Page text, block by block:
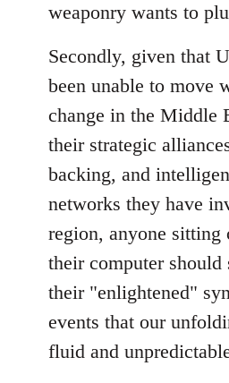
weaponry wants to
Secondly, given that
been unable to move
change in the Middle
their strategic
backing, and
networks they have
region, anyone sitting
their computer should
their "enlightened"
events that our
fluid and